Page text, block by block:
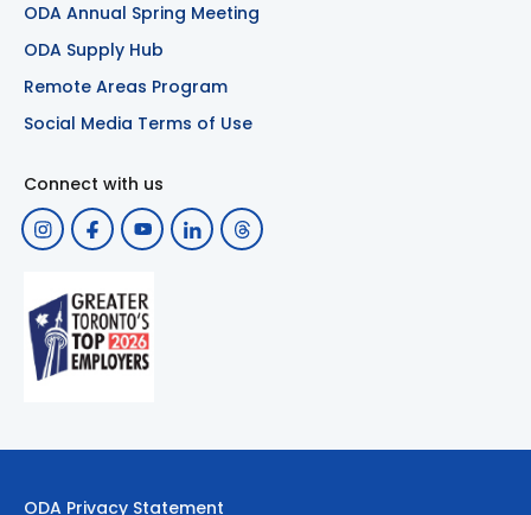
ODA Annual Spring Meeting
ODA Supply Hub
Remote Areas Program
Social Media Terms of Use
Connect with us
ODA Privacy Statement